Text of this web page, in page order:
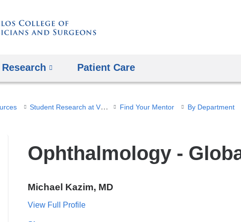
Research Patient Care
Student Research at VP&S Find Your Mentor By Department
Ophthalmology -
Michael Kazim, MD
View Full Profile